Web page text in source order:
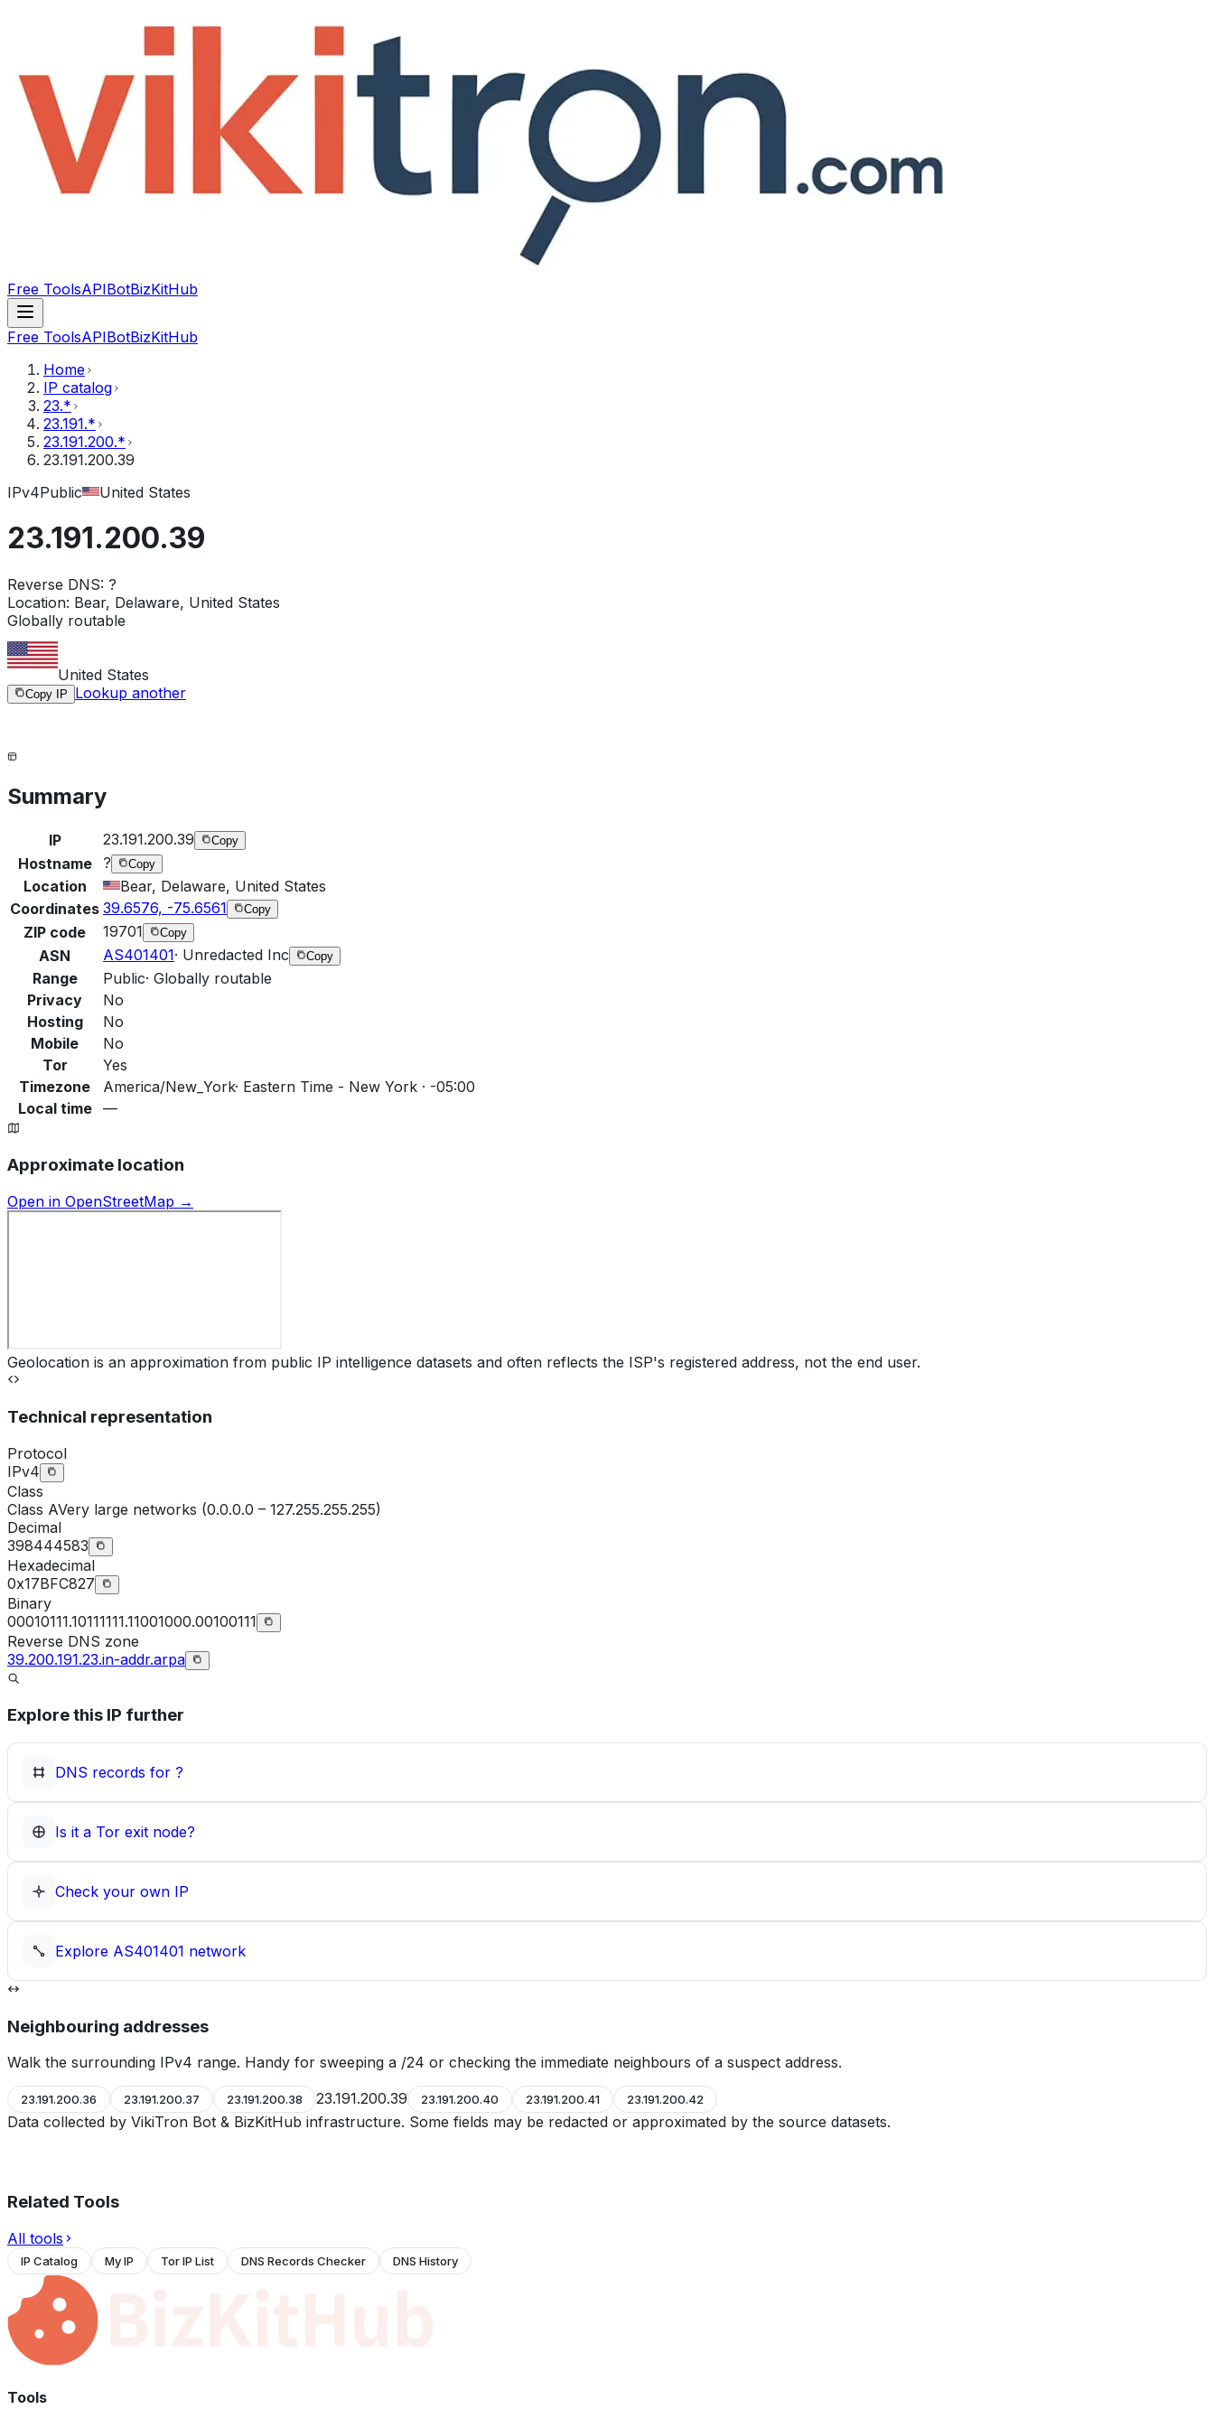
Free ToolsAPIBotBizKitHub
Free ToolsAPIBotBizKitHub
Home
IP catalog
23.*
23.191.*
23.191.200.*
23.191.200.39
IPv4Public United States
23.191.200.39
Reverse DNS: ?
Location: Bear, Delaware, United States
Globally routable
United States
Copy IP Lookup another
Summary
IP 23.191.200.39 Copy
Hostname ? Copy
Location
Bear, Delaware, United States
Coordinates 39.6576, -75.6561 Copy
ZIP code 19701 Copy
ASN AS401401· Unredacted Inc Copy
Range Public· Globally routable
Privacy
No
Hosting
No
Mobile
No
Tor
Yes
Timezone
America/New_York· Eastern Time - New York · -05:00
Local time
—
Approximate location
Open in OpenStreetMap →
Geolocation is an approximation from public IP intelligence datasets and often reflects the ISP's registered address, not the end user.
Technical representation
Protocol
IPv4
Class
Class AVery large networks (0.0.0.0 – 127.255.255.255)
Decimal
398444583
Hexadecimal
0x17BFC827
Binary
00010111.10111111.11001000.00100111
Reverse DNS zone
39.200.191.23.in-addr.arpa
Explore this IP further
DNS records for ?
Is it a Tor exit node?
Check your own IP
Explore AS401401 network
Neighbouring addresses
Walk the surrounding IPv4 range. Handy for sweeping a /24 or checking the immediate neighbours of a suspect address.
23.191.200.36 23.191.200.37 23.191.200.38 23.191.200.39 23.191.200.40 23.191.200.41 23.191.200.42
Data collected by VikiTron Bot & BizKitHub infrastructure. Some fields may be redacted or approximated by the source datasets.
Related Tools
All tools
IP Catalog My IP Tor IP List DNS Records Checker DNS History
Tools